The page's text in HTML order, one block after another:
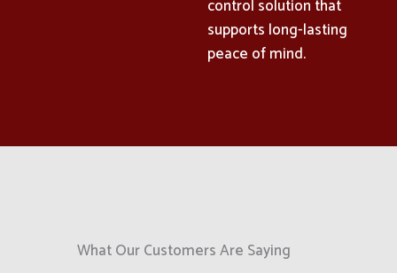
control solution that
supports long-lasting
peace of mind.
What Our Customers Are Saying